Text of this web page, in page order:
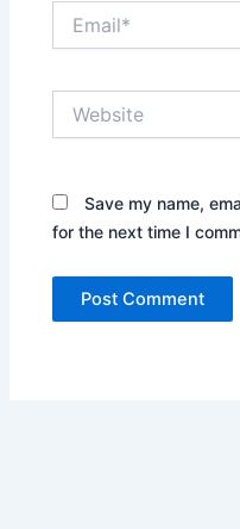
Save my name,
for the next time I